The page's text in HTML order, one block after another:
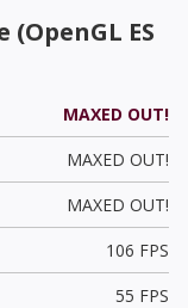
ES
MAXED OUT!
MAXED OUT!
MAXED OUT!
106 FPS
55 FPS